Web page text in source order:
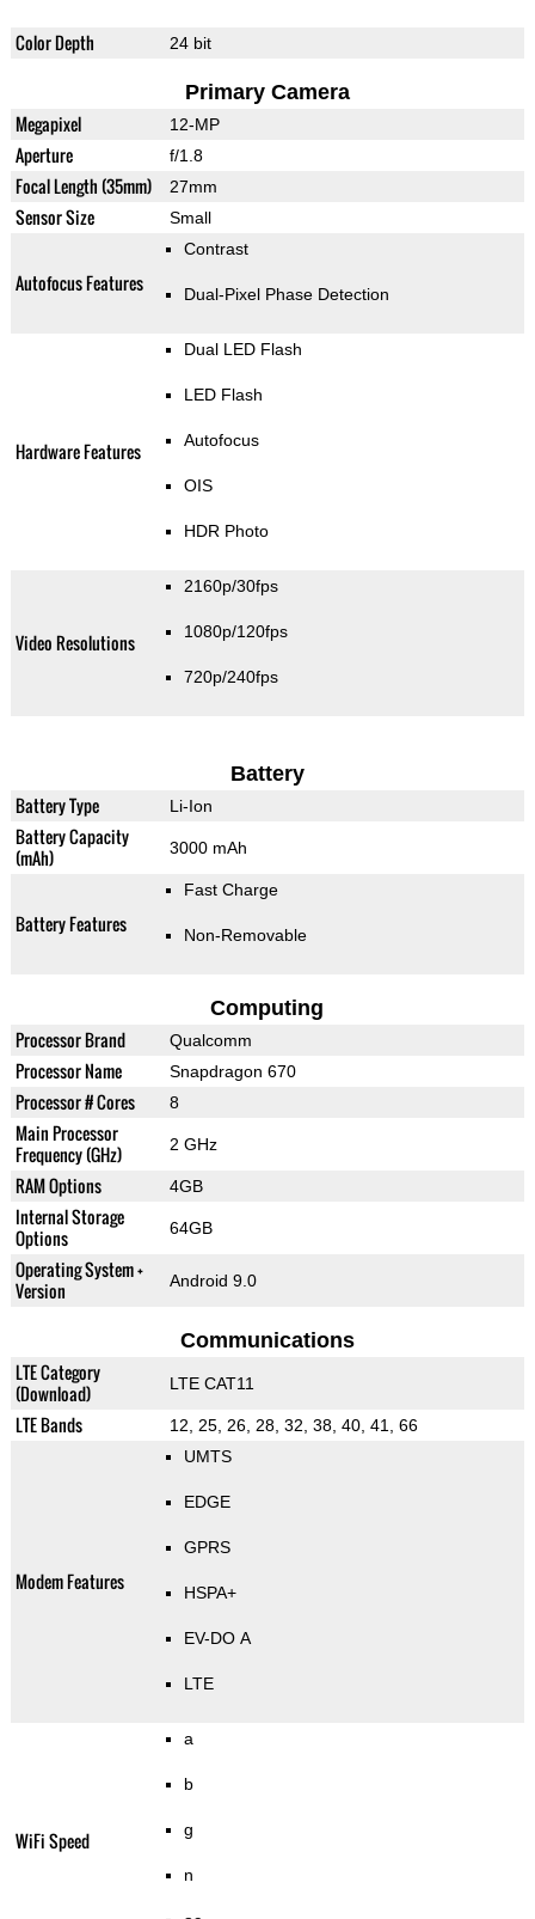
Color Depth 24 bit
Primary Camera
Megapixel 12-MP
Aperture f/1.8
Focal Length (35mm) 27mm
Sensor Size Small
Autofocus Features
Contrast
Dual-Pixel Phase Detection
Hardware Features
Dual LED Flash
LED Flash
Autofocus
OIS
HDR Photo
Video Resolutions
2160p/30fps
1080p/120fps
720p/240fps
Battery
Battery Type Li-Ion
Battery Capacity
(mAh)
3000 mAh
Battery Features
Fast Charge
Non-Removable
Computing
Processor Brand Qualcomm
Processor Name Snapdragon 670
Processor # Cores 8
Main Processor
Frequency (GHz)
2 GHz
RAM Options 4GB
Internal Storage
Options
64GB
Operating System +
Version
Android 9.0
Communications
LTE Category
(Download)
LTE CAT11
LTE Bands 12, 25, 26, 28, 32, 38, 40, 41, 66
Modem Features
UMTS
EDGE
GPRS
HSPA+
EV-DO A
LTE
WiFi Speed
a
b
g
n